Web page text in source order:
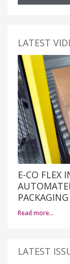
LATEST
E-CO FLEX
PACKAGING
Read more…
LATEST